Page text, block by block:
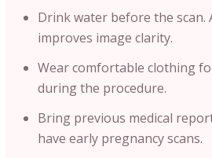
Drink water before the scan.
improves image clarity.
Wear comfortable clothing
during the procedure.
Bring previous medical
have early pregnancy scans.